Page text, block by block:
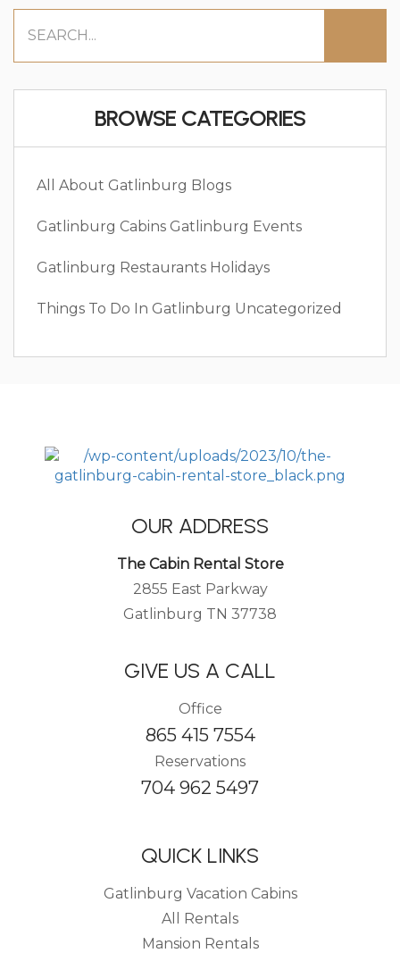
BROWSE CATEGORIES
All About Gatlinburg Blogs
Gatlinburg Cabins Gatlinburg Events
Gatlinburg Restaurants Holidays
Things To Do In Gatlinburg Uncategorized
OUR ADDRESS
The Cabin Rental Store
2855 East Parkway
Gatlinburg TN 37738
GIVE US A CALL
Office
865 415 7554
Reservations
704 962 5497
QUICK LINKS
Gatlinburg Vacation Cabins
All Rentals
Mansion Rentals